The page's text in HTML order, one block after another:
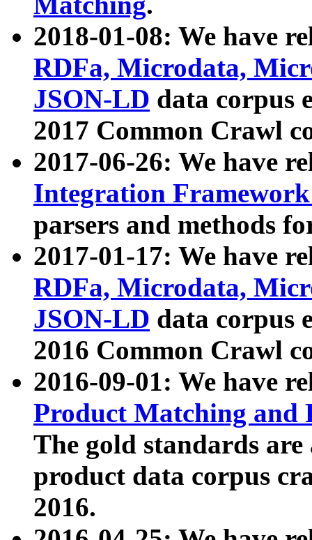
2018-01-08: We have
RDFa, Microdata,
JSON-LD data corpus
2017 Common Crawl
2017-06-26: We have
Integration
parsers and methods
2017-01-17: We have
RDFa, Microdata,
JSON-LD data corpus
2016 Common Crawl
2016-09-01: We have
Product Matching and
The gold standards
product data corpus
2016.